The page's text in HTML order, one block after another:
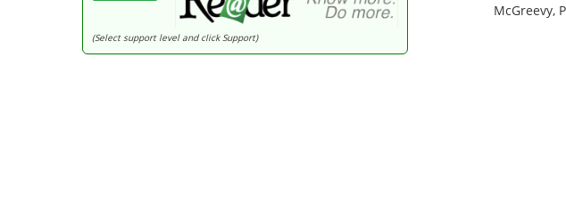
(Select support level and click Support)
McGreevy,